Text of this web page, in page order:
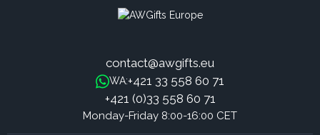
contact@awgifts.eu
WA:+421 33 558 60 71
+421 (0)33 558 60 71
Monday-Friday 8:00-16:00 CET